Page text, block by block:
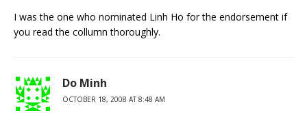
I was the one who nominated Linh Ho for the endorsement if
you read the collumn thoroughly.
Do Minh
OCTOBER 18, 2008 AT 8:48 AM